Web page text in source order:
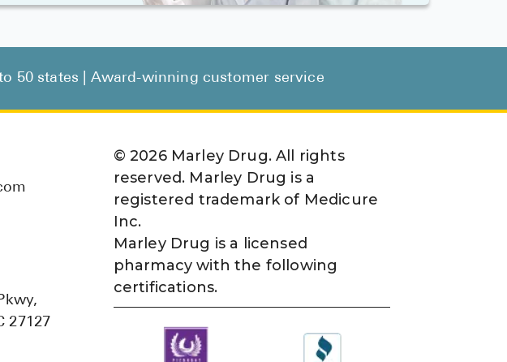
50 states | Award-winning customer service
27127
© 2026Marley Drug. All rights
reserved. Marley Drug is a
registered trademark of Medicure
Inc.
Marley Drug is a licensed
pharmacy with the following
certifications.